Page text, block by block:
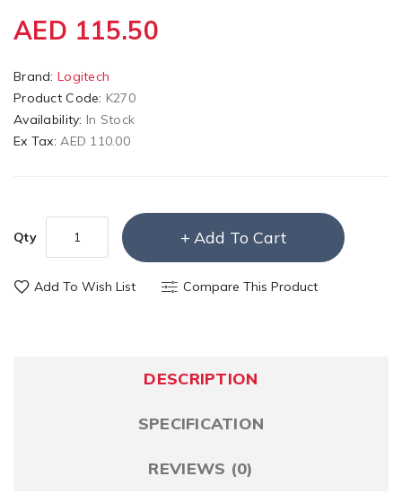
AED 115.50
Brand: Logitech
Product Code: K270
Availability: In Stock
Ex Tax:AED 110.00
Qty Add To Cart
Add To Wish List Compare This Product
DESCRIPTION
SPECIFICATION
REVIEWS (0)